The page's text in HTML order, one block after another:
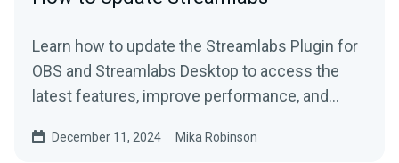
Learn how to update the Streamlabs Plugin for
OBS and Streamlabs Desktop to access the
latest features, improve performance, and
December 11, 2024 Mika Robinson